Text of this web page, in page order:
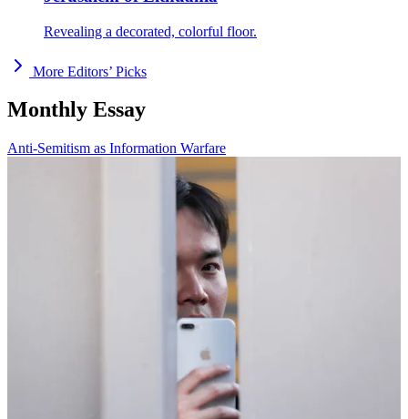
Revealing a decorated, colorful floor.
More Editors’ Picks
Monthly Essay
Anti-Semitism as Information Warfare